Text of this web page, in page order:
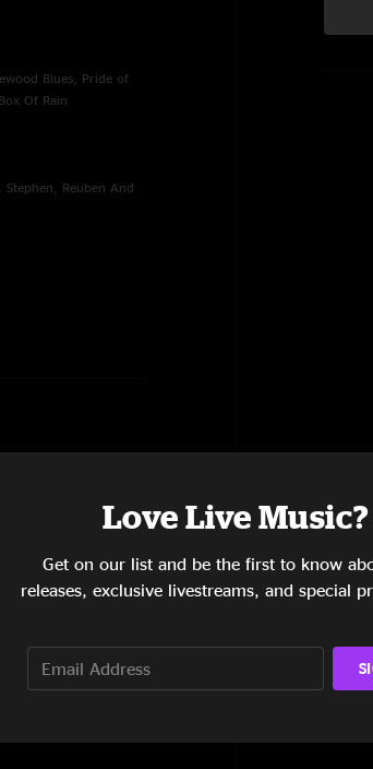
Blues, Pride of
Of Rain
Stephen, Reuben And
A-Gonna Fall, New
The Wheel, So
Love Live Music?
Get on our list and be the first to know
releases, exclusive livestreams, and special